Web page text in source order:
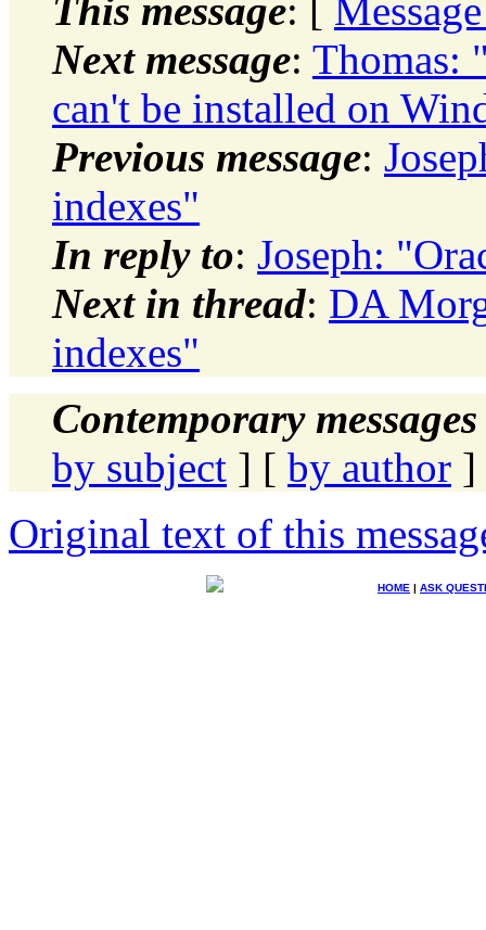
This message: [
Next message: Thomas:
can't be installed on
Previous message:
indexes"
In reply to: Joseph:
Next in thread: DA
indexes"
Contemporary
by subject ] [ by author ]
Original text of this
HOME | ASK